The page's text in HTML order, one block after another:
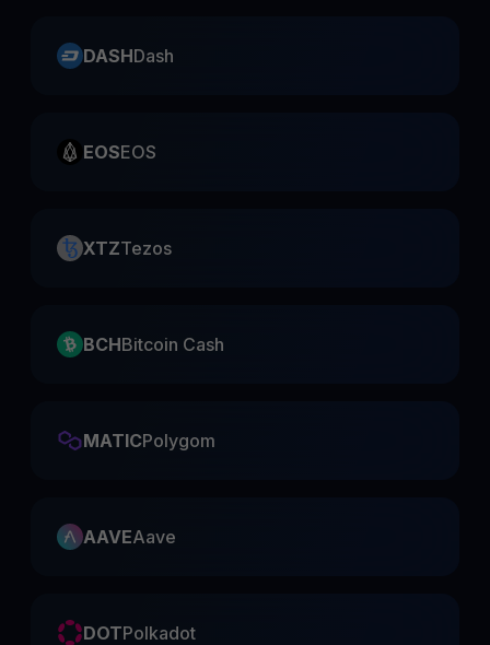
DASHDash
EOSEOS
XTZTezos
BCHBitcoin Cash
MATICPolygom
AAVEAave
DOTPolkadot